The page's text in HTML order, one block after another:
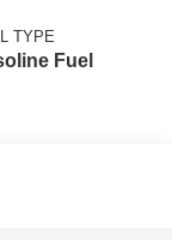
TYPE
Fuel